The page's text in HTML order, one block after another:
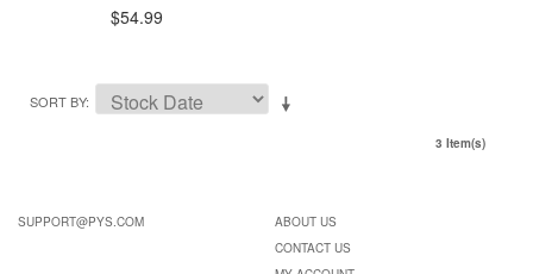
$54.99
SORT BY
3 Item(s)
SUPPORT@PYS.COM
ABOUT US
CONTACT US